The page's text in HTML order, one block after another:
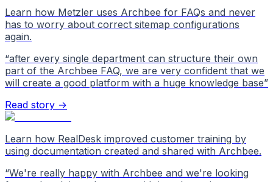
Learn how Metzler uses Archbee for FAQs and never
has to worry about correct sitemap configurations
again.
“after every single department can structure their own
part of the Archbee FAQ, we are very confident that we
will create a good platform with a huge knowledge base”
Read story →
Learn how RealDesk improved customer training by
using documentation created and shared with Archbee.
“We're really happy with Archbee and we're looking